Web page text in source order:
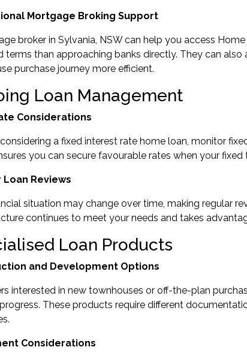
Mortgage Broking Support
broker in Sylvania, NSWcan help you access
terms than approaching banks directly. They can
purchase journey more efficient.
Loan Management
Considerations
a fixed interest rate home loan, monitor
you can secure favourable rates when your fixed
Loan Reviews
situation may change over time, making regular
continues to meet your needs and takes
Loan Products
and Development Options
interested in new townhouses or off-the-plan
These products require different
Considerations